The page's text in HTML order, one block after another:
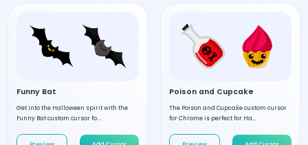
Funny Bat
Get into the Halloween spirit with the
Funny Bat custom cursor fo...
Poison and Cupcake
The Poison and Cupcake custom cursor
for Chrome is perfect for Ha...